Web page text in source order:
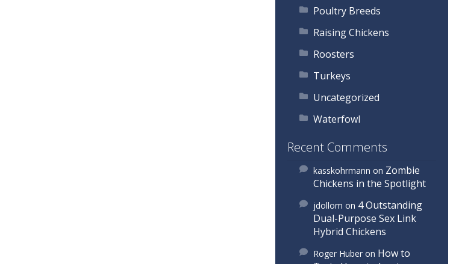
Poultry Breeds
Raising Chickens
Roosters
Turkeys
Uncategorized
Waterfowl
Recent Comments
kasskohrmann on Zombie
Chickens in the Spotlight
jdollom on 4 Outstanding
Dual-Purpose Sex Link
Hybrid Chickens
Roger Huberon How to